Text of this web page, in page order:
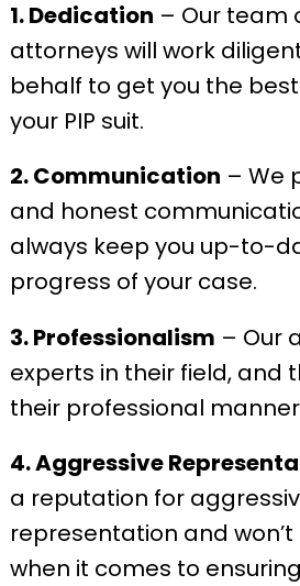
1. Dedication – Our team
attorneys will work
behalf to get you the
your PIP suit.
2. Communication – We
and honest
always keep you up-to-
progress of your case.
3. Professionalism – Our
experts in their field, and
their professional
4. Aggressive
a reputation for
representation and
when it comes to